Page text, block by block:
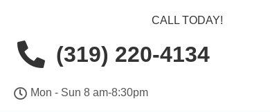
CALL TODAY!
(319) 220-4134
Mon - Sun 8 am-8:30pm